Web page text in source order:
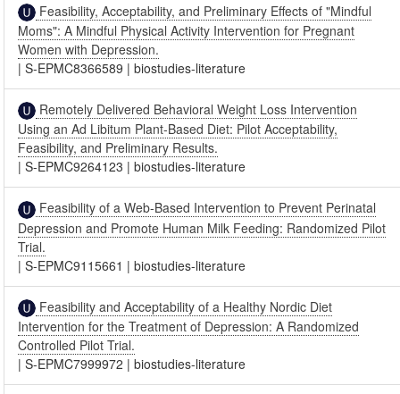
Feasibility, Acceptability, and Preliminary Effects of "Mindful
Moms": A Mindful Physical Activity Intervention for Pregnant
Women with Depression.
|S-EPMC8366589 |biostudies-literature
Remotely Delivered Behavioral Weight Loss Intervention
Using an Ad Libitum Plant-Based Diet: Pilot Acceptability,
Feasibility, and Preliminary Results.
|S-EPMC9264123 |biostudies-literature
Feasibility of a Web-Based Intervention to Prevent Perinatal
Depression and Promote Human Milk Feeding: Randomized Pilot
Trial.
|S-EPMC9115661 |biostudies-literature
Feasibility and Acceptability of a Healthy Nordic Diet
Intervention for the Treatment of Depression: A Randomized
Controlled Pilot Trial.
|S-EPMC7999972 |biostudies-literature